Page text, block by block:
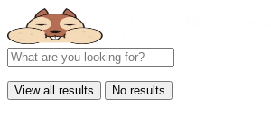
View all results No results